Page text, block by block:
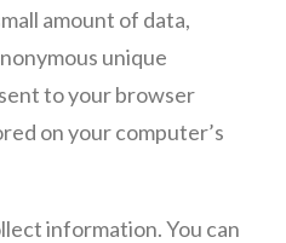
amount of data,
unique
to your browser
on your computer’s
information. You can